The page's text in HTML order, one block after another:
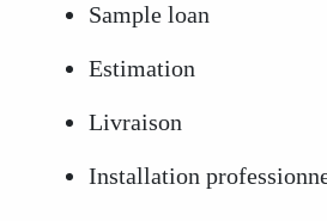
Sample loan
Estimation
Livraison
Installation